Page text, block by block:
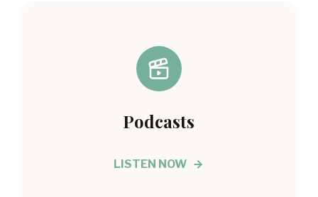
Podcasts
LISTEN NOW